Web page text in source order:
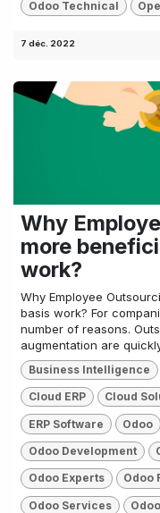
Odoo Technical
7 déc. 2022
Why
more
work?
Why Employee
basis work? For
number of reasons.
augmentation are
Business Intelligence
Cloud ERP Cloud
ERP Software Odoo
Odoo Development
Odoo Experts Odoo
Odoo Services